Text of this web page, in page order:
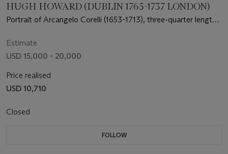
HUGH HOWARD (DUBLIN 1765-1737 LONDON)
Portrait of Arcangelo Corelli (1653-1713), three-quarter length,
Estimate
USD 15,000 - 20,000
Price realised
USD 10,710
Closed
FOLLOW